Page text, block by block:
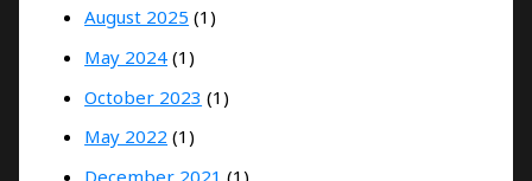
August 2025 (1)
May 2024 (1)
October 2023 (1)
May 2022 (1)